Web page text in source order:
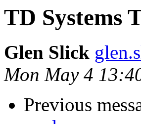
TD Systems
Glen Slick
Mon May 4
Previous